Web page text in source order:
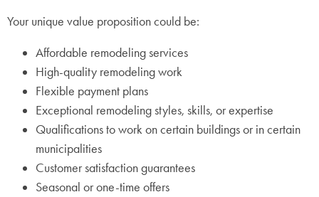
Your unique value proposition could be:
Affordable remodeling services
High-quality remodeling work
Flexible payment plans
Exceptional remodeling styles, skills, or expertise
Qualifications to work on certain buildings or in certain
municipalities
Customer satisfaction guarantees
Seasonal or one-time offers